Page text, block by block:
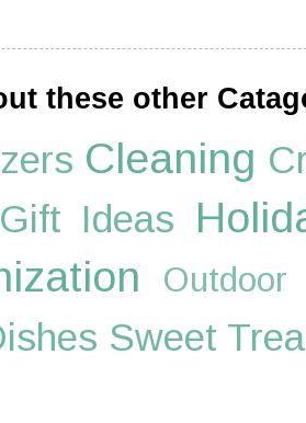
these other
Cleaning
Gift Ideas
Outdoor
Sweet